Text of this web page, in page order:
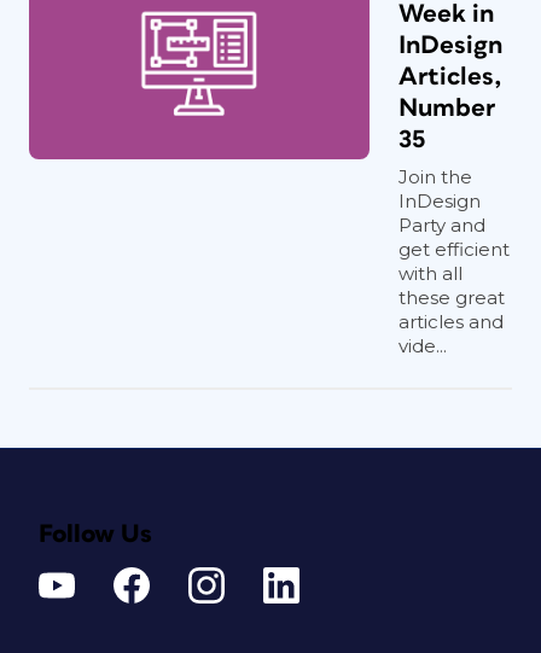
Week in
InDesign
Articles,
Number
35
Join the
InDesign
Party and
get efficient
with all
these great
articles and
vide...
Follow Us